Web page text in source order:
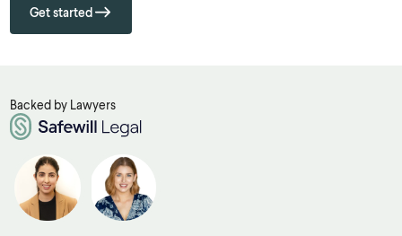
Get started
Backed by Lawyers